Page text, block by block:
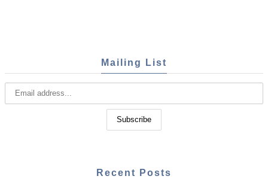
Mailing List
Recent Posts